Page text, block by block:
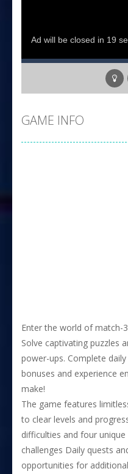
GAME INFO
Enter the world of match-
Solve captivating puzzles
power-ups. Complete
bonuses and experience
make!
The game features
to clear levels and
difficulties and four
challenges Daily quests
opportunities for